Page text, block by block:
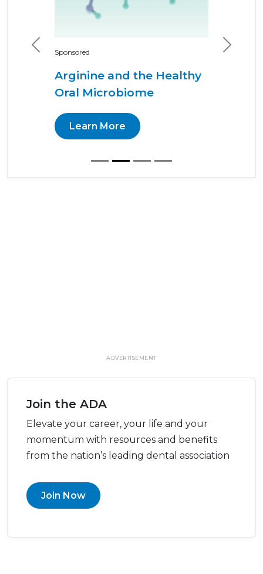
Sponsored
Arginine and the Healthy
Oral Microbiome
Learn More
Previous Next
ADVERTISEMENT
Join the ADA
Elevate your career, your life and your
momentum with resources and benefits
from the nation’s leading dental association
Join Now